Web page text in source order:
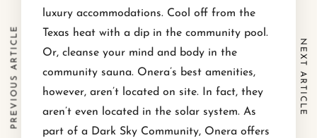
luxury accommodations. Cool off from the
Texas heat with a dip in the community pool.
Or, cleanse your mind and body in the
community sauna. Onera’s best amenities,
however, aren’t located on site. In fact, they
aren’t even located in the solar system. As
part of a Dark Sky Community, Onera offers
PREVIOUS ARTICLE NEXT ARTICLE